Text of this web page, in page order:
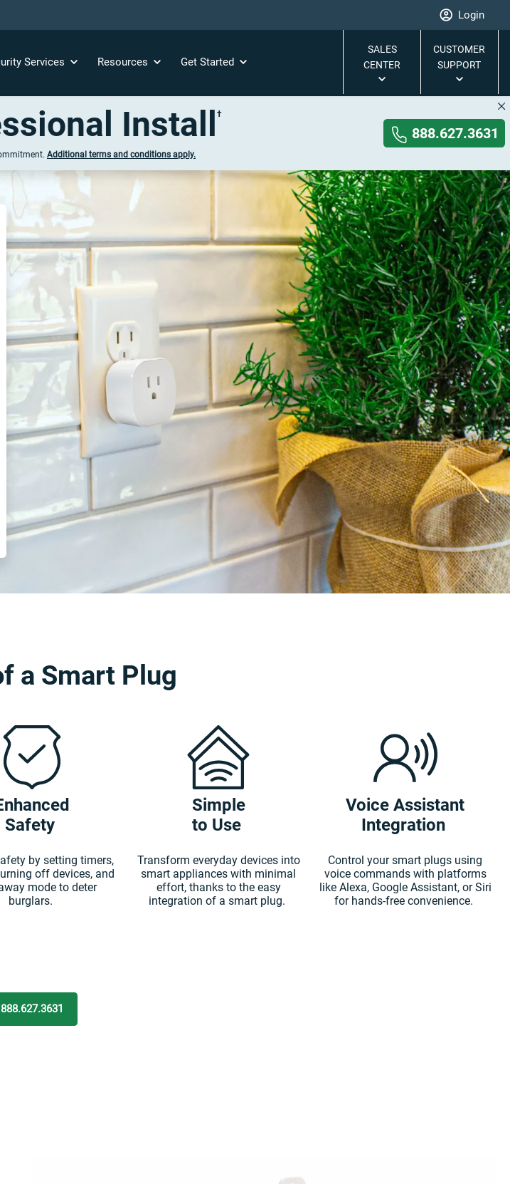
Login
Services Resources Get Started
SALES
CENTER
CUSTOMER
SUPPORT
Install †
Additional terms and conditions apply.
888.627.3631
a Smart Plug
Safety
by setting timers,
off devices, and
mode to deter
burglars.
Simple
to Use
Transform everyday devices into
smart appliances with minimal
effort, thanks to the easy
integration of a smart plug.
Voice Assistant
Integration
Control your smart plugs using
voice commands with platforms
like Alexa, Google Assistant, or Siri
for hands-free convenience.
888.627.3631